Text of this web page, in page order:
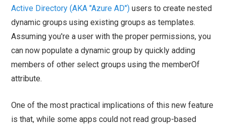
Active Directory (AKA "Azure AD") users to create nested
dynamic groups using existing groups as templates.
Assuming you're a user with the proper permissions, you
can now populate a dynamic group by quickly adding
members of other select groups using the memberOf
attribute.
One of the most practical implications of this new feature
is that, while some apps could not read group-based